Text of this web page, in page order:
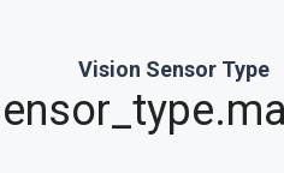
Vision Sensor Type